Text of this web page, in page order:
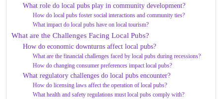
What role do local pubs play in community development?
How do local pubs foster social interactions and community ties?
What impact do local pubs have on local tourism?
What are the Challenges Facing Local Pubs?
How do economic downturns affect local pubs?
What are the financial challenges faced by local pubs during recessions?
How do changing consumer preferences impact local pubs?
What regulatory challenges do local pubs encounter?
How do licensing laws affect the operation of local pubs?
What health and safety regulations must local pubs comply with?